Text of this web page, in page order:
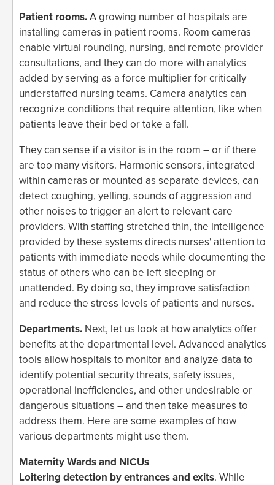
Patient rooms.A growing number of hospitals are
installing cameras in patient rooms. Room cameras
enable virtual rounding, nursing, and remote provider
consultations, and they can do more with analytics
added by serving as a force multiplier for critically
understaffed nursing teams. Camera analytics can
recognize conditions that require attention, like when
patients leave their bed or take a fall.
They can sense if a visitor is in the room – or if there
are too many visitors. Harmonic sensors, integrated
within cameras or mounted as separate devices, can
detect coughing, yelling, sounds of aggression and
other noises to trigger an alert to relevant care
providers. With staffing stretched thin, the intelligence
provided by these systems directs nurses' attention to
patients with immediate needs while documenting the
status of others who can be left sleeping or
unattended. By doing so, they improve satisfaction
and reduce the stress levels of patients and nurses.
Departments. Next, let us look at how analytics offer
benefits at the departmental level. Advanced analytics
tools allow hospitals to monitor and analyze data to
identify potential security threats, safety issues,
operational inefficiencies, and other undesirable or
dangerous situations – and then take measures to
address them. Here are some examples of how
various departments might use them.
Maternity Wards and NICUs
Loitering detection by entrances and exits. While